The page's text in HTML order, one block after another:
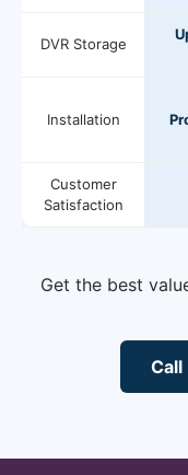
DVR Storage
Installation
Customer
Satisfaction
Get the best
Call